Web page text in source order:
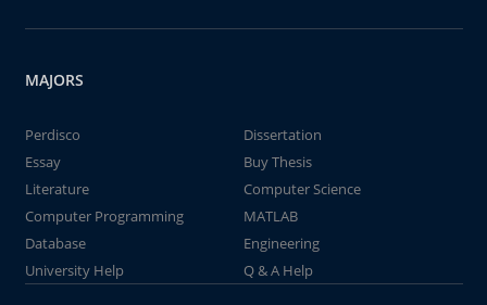
MAJORS
Perdisco
Dissertation
Essay
Buy Thesis
Literature
Computer Science
Computer Programming
MATLAB
Database
Engineering
University Help
Q & A Help